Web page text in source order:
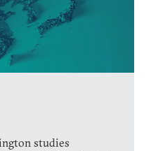
studies